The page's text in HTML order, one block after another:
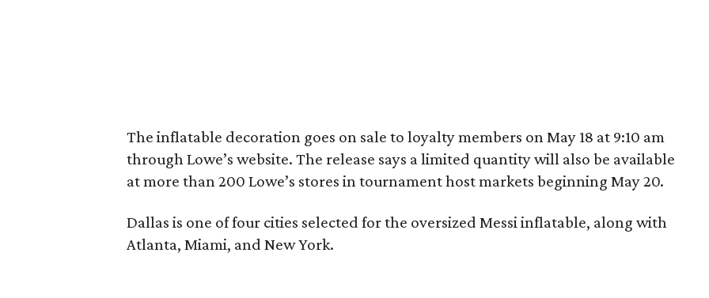
The inflatable decoration goes on sale to loyalty members on May 18 at 9:10 am
through Lowe’s website. The release says a limited quantity will also be available
at more than 200 Lowe’s stores in tournament host markets beginning May 20.
Dallas is one of four cities selected for the oversized Messi inflatable, along with
Atlanta, Miami, and New York.